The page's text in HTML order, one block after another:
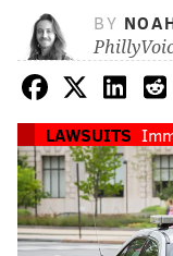
BY
LAWSUITS